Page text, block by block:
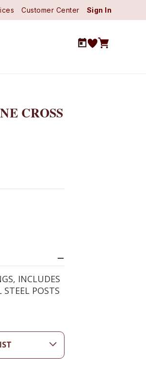
Customer Center Sign In
CROSS
INCLUDES
STEEL POSTS